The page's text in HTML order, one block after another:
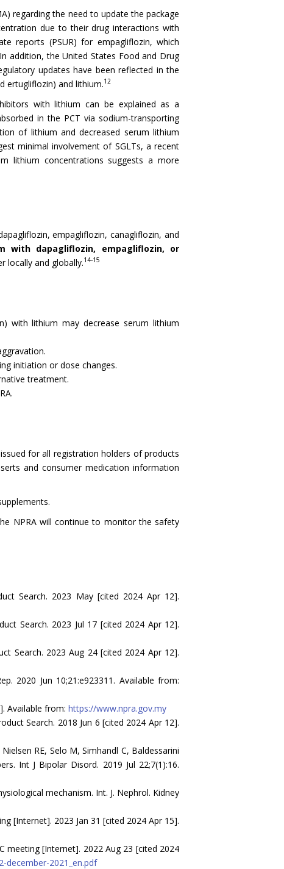
regarding the need to update the package
due to their drug interactions with
reports (PSUR) for empagliflozin, which
In addition, the United States Food and Drug
updates have been reflected in the
ertugliflozin) and lithium.12
with lithium can be explained as a
in the PCT via sodium-transporting
of lithium and decreased serum lithium
minimal involvement of SGLTs, a recent
lithium concentrations suggests a more
empagliflozin, canagliflozin, and
with dapagliflozin, empagliflozin, or
locally and globally.14-15
with lithium may decrease serum lithium
initiation or dose changes.
treatment.
for all registration holders of products
and consumer medication information
NPRA will continue to monitor the safety
Search. 2023 May [cited 2024 Apr 12].
Search. 2023 Jul 17 [cited 2024 Apr 12].
Search. 2023 Aug 24 [cited 2024 Apr 12].
2020 Jun 10;21:e923311. Available from:
Available from: https://www.npra.gov.my
Search. 2018 Jun 6 [cited 2024 Apr 12].
RE, Selo M, Simhandl C, Baldessarini
Int J Bipolar Disord. 2019 Jul 22;7(1):16.
mechanism. Int. J. Nephrol. Kidney
[Internet]. 2023 Jan 31 [cited 2024 Apr 15].
meeting [Internet]. 2022 Aug 23 [cited 2024
2021_en.pdf